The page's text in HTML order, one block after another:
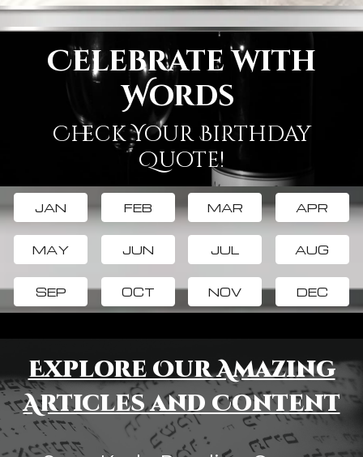
Celebrate with
Words
Check Your Birthday
Quote!
JAN FEB MAR APR
MAY JUN JUL AUG
SEP OCT NOV DEC
Explore Our Amazing
Articles and Content